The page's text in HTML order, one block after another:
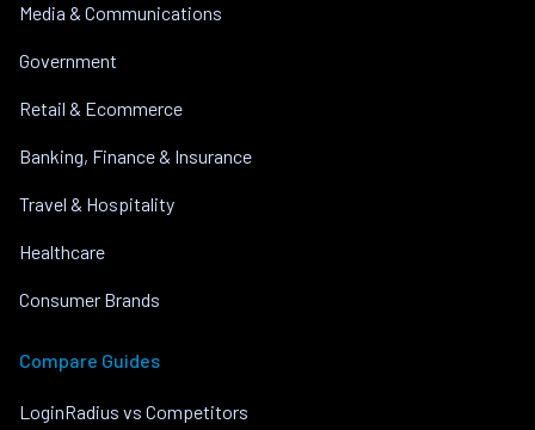
Media & Communications
Government
Retail & Ecommerce
Banking, Finance & Insurance
Travel & Hospitality
Healthcare
Consumer Brands
Compare Guides
LoginRadius vs Competitors